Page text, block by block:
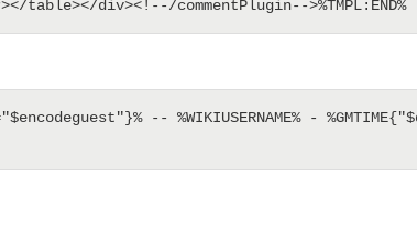
-- %WIKIUSERNAME% -